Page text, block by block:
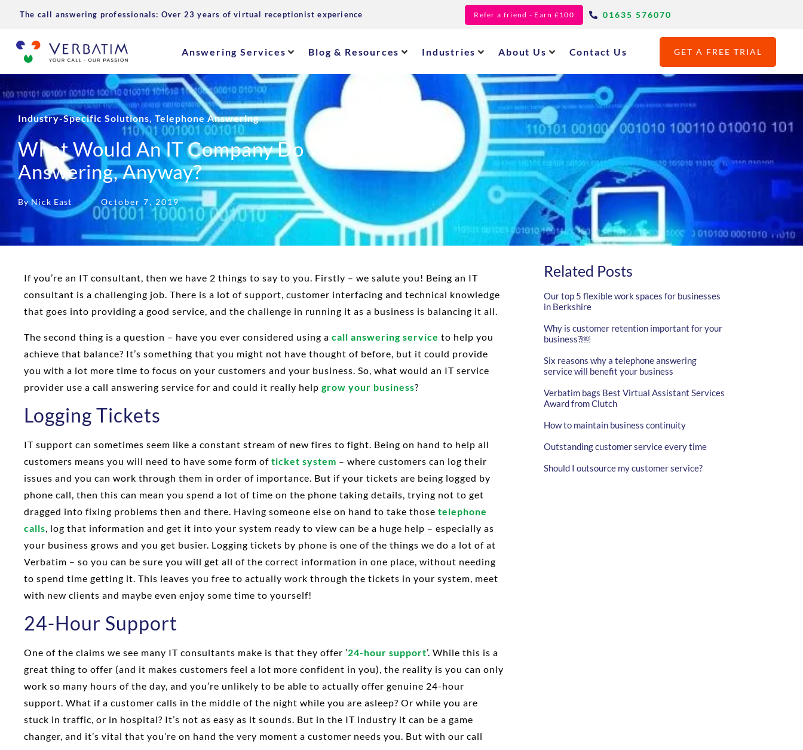
The call answering professionals: Over 23 years of virtual receptionist experience Refer a friend - Earn £100 01635 576070
Answering Services Blog & Resources Industries About Us Contact Us GET A FREE TRIAL
Industry-Specific Solutions, Telephone Answering
What Would An IT Company Do With Call
Answering, Anyway?
By Nick East October 7, 2019
If you’re an IT consultant, then we have 2 things to say to you. Firstly – we salute you! Being an IT
consultant is a challenging job. There is a lot of support, customer interfacing and technical knowledge
that goes into providing a good service, and the challenge in running it as a business is balancing it all.
The second thing is a question – have you ever considered using a call answering service to help you
achieve that balance? It’s something that you might not have thought of before, but it could provide
you with a lot more time to focus on your customers and your business. So, what would an IT service
provider use a call answering service for and could it really help grow your business?
Logging Tickets
IT support can sometimes seem like a constant stream of new fires to fight. Being on hand to help all
customers means you will need to have some form of ticket system – where customers can log their
issues and you can work through them in order of importance. But if your tickets are being logged by
phone call, then this can mean you spend a lot of time on the phone taking details, trying not to get
dragged into fixing problems then and there. Having someone else on hand to take those telephone
calls, log that information and get it into your system ready to view can be a huge help – especially as
your business grows and you get busier. Logging tickets by phone is one of the things we do a lot of at
Verbatim – so you can be sure you will get all of the correct information in one place, without needing
to spend time getting it. This leaves you free to actually work through the tickets in your system, meet
with new clients and maybe even enjoy some time to yourself!
24-Hour Support
One of the claims we see many IT consultants make is that they offer ’24-hour support’. While this is a
great thing to offer (and it makes customers feel a lot more confident in you), the reality is you can only
work so many hours of the day, and you’re unlikely to be able to actually offer genuine 24-hour
support. What if a customer calls in the middle of the night while you are asleep? Or while you are
stuck in traffic, or in hospital? It’s not as easy as it sounds. But in the IT industry it can be a game
changer, and it’s vital that you’re on hand the very moment a customer needs you. But with our call
Related Posts
Our top 5 flexible work spaces for businesses
in Berkshire
Why is customer retention important for your
business?￼
Six reasons why a telephone answering
service will benefit your business
Verbatim bags Best Virtual Assistant Services
Award from Clutch
How to maintain business continuity
Outstanding customer service every time
Should I outsource my customer service?